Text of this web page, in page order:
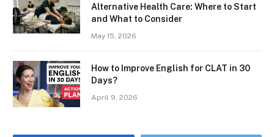
Alternative Health Care: Where to Start
and What to Consider
May 15, 2026
How to Improve English for CLAT in 30
Days?
April 9, 2026